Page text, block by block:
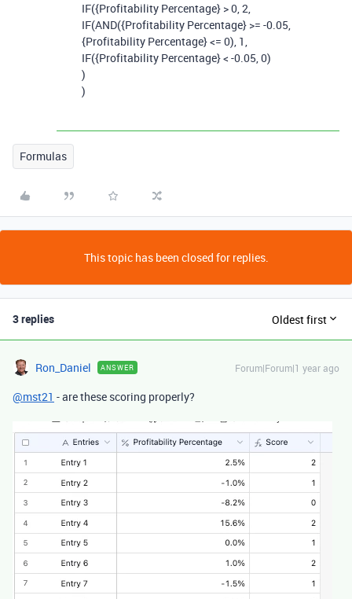
IF({Profitability Percentage} >0,2,
IF(AND({Profitability Percentage} >= -0.05,
{Profitability Percentage}<= 0), 1,
IF({Profitability Percentage}< -0.05,0)
)
)
Formulas
This topic has been closed for replies.
3 replies Oldest first
Ron_Daniel ANSWER Forum|Forum|1 year ago
@mst21 - are these scoring properly?